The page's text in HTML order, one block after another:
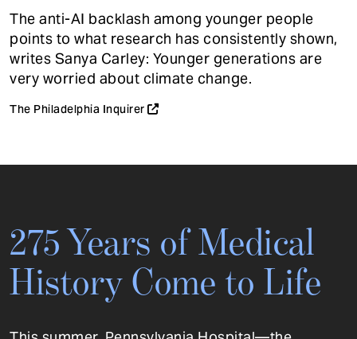
The anti-AI backlash among younger people
points to what research has consistently shown,
writes Sanya Carley: Younger generations are
very worried about climate change.
The Philadelphia Inquirer
275 Years of Medical
History Come to Life